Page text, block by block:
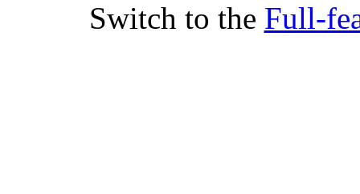
Switch to the Full-